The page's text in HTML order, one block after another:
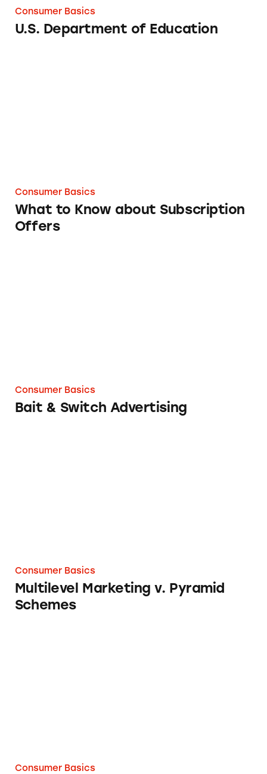
Consumer Basics
U.S. Department of Education
Consumer Basics
What to Know about Subscription
Offers
Consumer Basics
Bait & Switch Advertising
Consumer Basics
Multilevel Marketing v. Pyramid
Schemes
Consumer Basics